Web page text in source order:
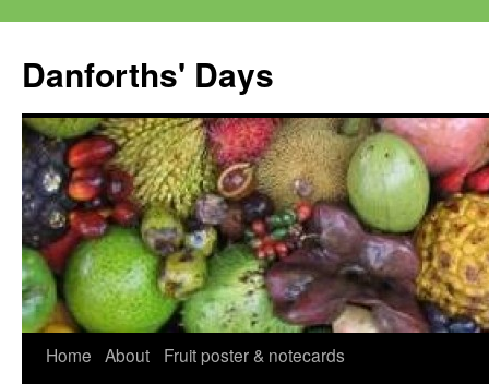
content
Danforths' Days
Home About
Fruit poster & notecards